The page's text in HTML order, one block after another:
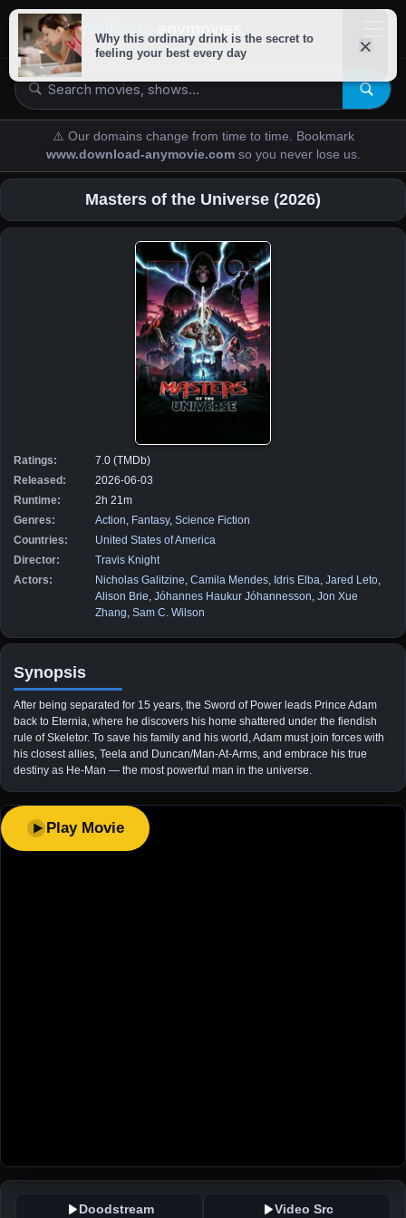
downloads-
⚠️ Our domains change from time to time. Bookmark
www.download-anymovie.com so you never lose us.
Masters of the Universe (2026)
Ratings:
7.0 (TMDb)
Released:
2026-06-03
Runtime:
2h 21m
Genres:
Action Fantasy, Science Fiction
Countries:
United States of America
Director:
Travis Knight
Actors:
Nicholas Galitzine Camila Mendes Idris Elba Jared Leto
Alison Brie Jóhannes Haukur Jóhannesson Jon Xue
Zhang Sam C. Wilson
Synopsis
After being separated for 15 years, the Sword of Power leads Prince Adam
back to Eternia, where he discovers his home shattered under the fiendish
rule of Skeletor. To save his family and his world, Adam must join forces with
his closest allies, Teela and Duncan/Man-At-Arms, and embrace his true
destiny as He-Man — the most powerful man in the universe.
Play Movie
Doodstream Video Src